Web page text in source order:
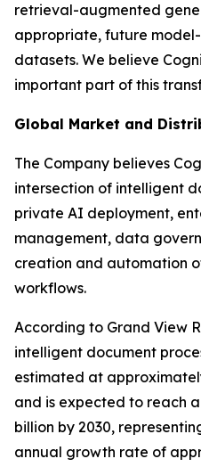
retrieval-augmented
appropriate, future
datasets. We believe
important part of this
Global Market and
The Company believes
intersection of intelligent
private AI deployment,
management, data
creation and automation
workflows.
According to Grand View
intelligent document
estimated at
and is expected to reach
billion by 2030,
annual growth rate of